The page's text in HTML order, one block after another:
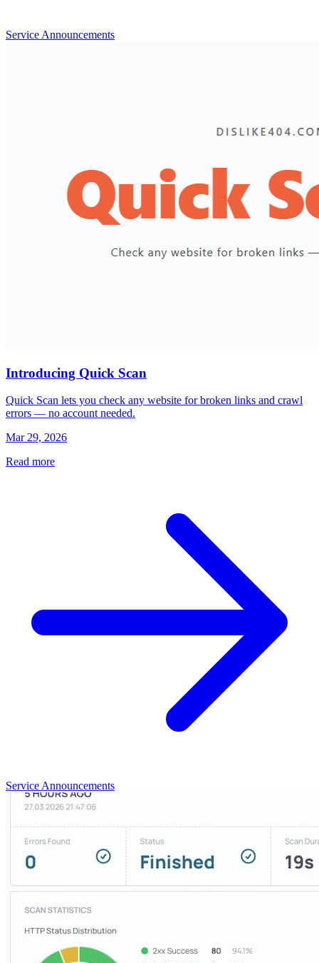
Service Announcements
Introducing Quick Scan
Quick Scan lets you check any website for broken links and crawl
errors — no account needed.
Mar 29, 2026
Read more
Service Announcements